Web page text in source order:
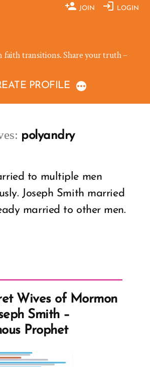
JOIN LOGIN
faith transitions. Share your truth –
PROFILE
polyandry
to multiple men
Joseph Smith married
married to other men.
Wives of Mormon
Smith –
Prophet